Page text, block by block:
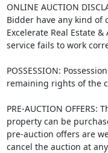
ONLINE AUCTION
Bidder have any kind of
Excelerate Real Estate
service fails to work
POSSESSION:
remaining rights of the
PRE-AUCTION
property can be
pre-auction offers are
cancel the auction at